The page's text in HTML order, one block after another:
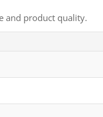
and product quality.